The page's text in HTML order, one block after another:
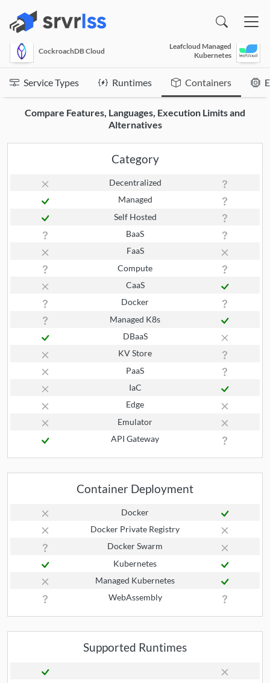
CockroachDB Cloud
Leafcloud Managed
Kubernetes
Service Types Runtimes Containers
Compare Features, Languages, Execution Limits and
Alternatives
Category
Decentralized
Managed
Self Hosted
BaaS
FaaS
Compute
CaaS
Docker
Managed K8s
DBaaS
KV Store
PaaS
IaC
Edge
Emulator
API Gateway
Container Deployment
Docker
Docker Private Registry
Docker Swarm
Kubernetes
Managed Kubernetes
WebAssembly
Supported Runtimes